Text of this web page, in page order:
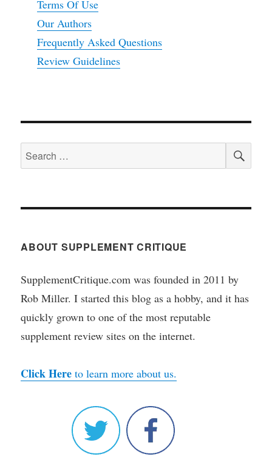
Terms Of Use
Our Authors
Frequently Asked Questions
Review Guidelines
Search
for:
ABOUT SUPPLEMENT CRITIQUE
SupplementCritique.com was founded in 2011 by
Rob Miller. I started this blog as a hobby, and it has
quickly grown to one of the most reputable
supplement review sites on the internet.
Click Here to learn more about us.